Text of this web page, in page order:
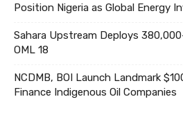
Position Nigeria as Global Energy
Sahara Upstream Deploys
OML 18
NCDMB, BOI Launch Landmark
Finance Indigenous Oil Companies